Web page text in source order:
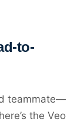
to-
teammate—
the Veo